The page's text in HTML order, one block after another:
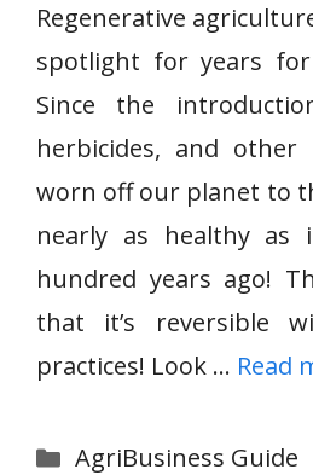
Regenerative
spotlight for years
Since the
herbicides, and other
worn off our planet to
nearly as healthy
hundred years ago!
that it’s reversible
practices! Look … Read
Categories
AgriBusiness Guide